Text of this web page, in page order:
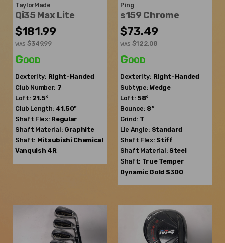
TaylorMade
Qi35 Max Lite
$181.99
WAS $349.99
Good
Dexterity: Right-Handed
Club Number: 7
Loft: 21.5°
Club Length: 41.50"
Shaft Flex: Regular
Shaft Material: Graphite
Shaft: Mitsubishi Chemical
Vanquish 4R
Ping
s159 Chrome
$73.49
WAS $122.08
Good
Dexterity: Right-Handed
Subtype: Wedge
Loft: 58°
Bounce: 8°
Grind: T
Lie Angle: Standard
Shaft Flex: Stiff
Shaft Material: Steel
Shaft: True Temper
Dynamic Gold S300